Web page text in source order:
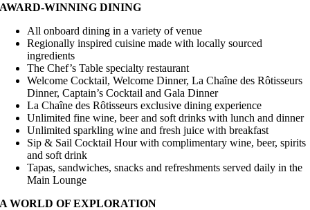
AWARD-WINNING DINING
All onboard dining in a variety of venue
Regionally inspired cuisine made with locally sourced
ingredients
The Chef’s Table specialty restaurant
Welcome Cocktail, Welcome Dinner, La Chaîne des Rôtisseurs
Dinner, Captain’s Cocktail and Gala Dinner
La Chaîne des Rôtisseurs exclusive dining experience
Unlimited fine wine, beer and soft drinks with lunch and dinner
Unlimited sparkling wine and fresh juice with breakfast
Sip & Sail Cocktail Hour with complimentary wine, beer, spirits
and soft drink
Tapas, sandwiches, snacks and refreshments served daily in the
Main Lounge
A WORLD OF EXPLORATION